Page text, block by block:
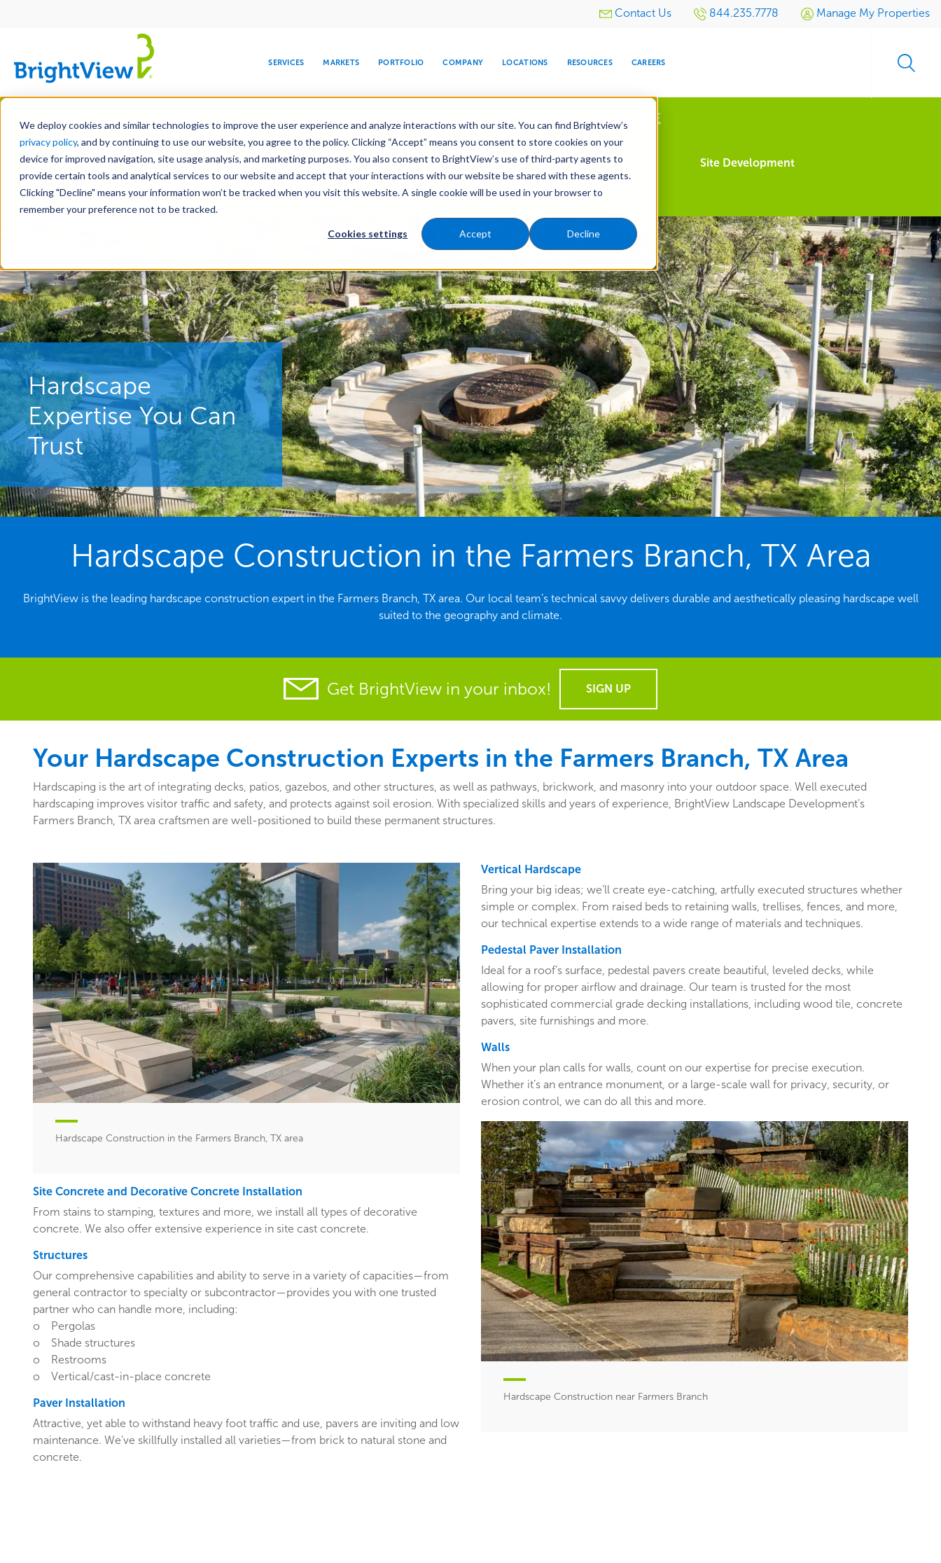
We deploy cookies and similar technologies to improve the user experience and analyze interactions with our site. You can find Brightview’s
privacy policy, and by continuing to use our website, you agree to the policy. Clicking “Accept” means you consent to store cookies on your
device for improved navigation, site usage analysis, and marketing purposes. You also consent to BrightView’s use of third-party agents to
provide certain tools and analytical services to our website and accept that your interactions with our website be shared with these agents.
Clicking "Decline" means your information won’t be tracked when you visit this website. A single cookie will be used in your browser to
remember your preference not to be tracked.
Cookies settings Accept Decline
Skip
main
content
UtilityContact Us 844.235.7778
Manage My Properties
SERVICES
DESIGN DEVELOPMENT MAINTENANCE SNOW & ICE
WATER
TREE CARE
MANAGEMENT
MARKETS
COMMERCIAL EDUCATION HEALTHCARE HOSPITALITY RELIGIOUS
PORTFOLIO COMPANY
LEADERSHIP
CORPORATE
RESPONSIBILITY
MEDIA CENTER
COMPANY
INVESTORS
LOCATIONS RESOURCES CAREERS
LEARN MORE
Landscape Development Landscape Construction Irrigation Construction Site Development
Hardscape Construction Design-Build Pre-Development
Hardscape
Expertise You Can
Trust
Hardscape Construction in the Farmers Branch, TX Area
BrightView is the leading hardscape construction expert in the Farmers Branch, TX area. Our local team’s technical savvy delivers durable and aesthetically pleasing hardscape well
suited to the geography and climate.
Get BrightView in your inbox! SIGN UP
Your Hardscape Construction Experts in the Farmers Branch, TX Area
Hardscaping is the art of integrating decks, patios, gazebos, and other structures, as well as pathways, brickwork, and masonry into your outdoor space. Well executed
hardscaping improves visitor traffic and safety, and protects against soil erosion. With specialized skills and years of experience, BrightView Landscape Development’s
Farmers Branch, TX area craftsmen are well-positioned to build these permanent structures.
Hardscape Construction in the Farmers Branch, TX area
Site Concrete and Decorative Concrete Installation
From stains to stamping, textures and more, we install all types of decorative
concrete. We also offer extensive experience in site cast concrete.
Structures
Our comprehensive capabilities and ability to serve in a variety of capacities—from
general contractor to specialty or subcontractor—provides you with one trusted
partner who can handle more, including:
o Pergolas
o Shade structures
o Restrooms
o Vertical/cast-in-place concrete
Paver Installation
Attractive, yet able to withstand heavy foot traffic and use, pavers are inviting and low
maintenance. We’ve skillfully installed all varieties—from brick to natural stone and
concrete.
Vertical Hardscape
Bring your big ideas; we’ll create eye-catching, artfully executed structures whether
simple or complex. From raised beds to retaining walls, trellises, fences, and more,
our technical expertise extends to a wide range of materials and techniques.
Pedestal Paver Installation
Ideal for a roof’s surface, pedestal pavers create beautiful, leveled decks, while
allowing for proper airflow and drainage. Our team is trusted for the most
sophisticated commercial grade decking installations, including wood tile, concrete
pavers, site furnishings and more.
Walls
When your plan calls for walls, count on our expertise for precise execution.
Whether it’s an entrance monument, or a large-scale wall for privacy, security, or
erosion control, we can do all this and more.
Hardscape Construction near Farmers Branch